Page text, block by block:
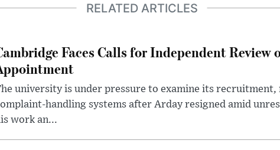
RELATED ARTICLES
Faces Calls for Independent Review
university is under pressure to examine its
handling systems after Arday resigned amid
work an...